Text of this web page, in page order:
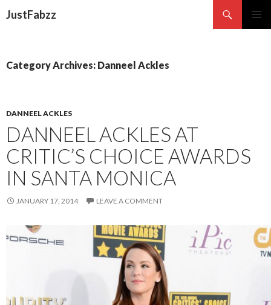
JustFabzz
Category Archives: Danneel Ackles
DANNEEL ACKLES
DANNEEL ACKLES AT
CRITIC’S CHOICE AWARDS
IN SANTA MONICA
JANUARY 17, 2014 LEAVE A COMMENT